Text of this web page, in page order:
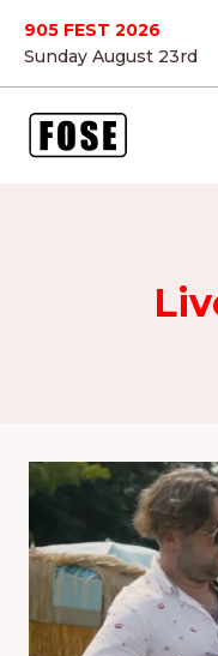
content
905 FEST 2026
Sunday August 23rd